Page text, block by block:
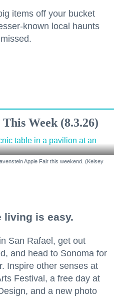
items off your bucket
known local haunts
Week (8.3.26)
Apple Fair this weekend. (Kelsey
living is easy.
San Rafael, get out
and head to Sonoma for
Inspire other senses at
Festival, a free day at
and a new photo